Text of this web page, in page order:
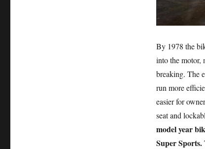
By 1978 the
into the motor,
breaking. The
run more
easier for
seat and
model year
Super Sports.